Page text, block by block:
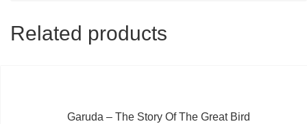
Related products
Garuda – The Story Of The Great Bird